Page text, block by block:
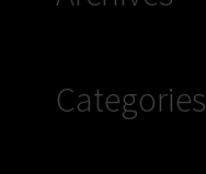
Categories